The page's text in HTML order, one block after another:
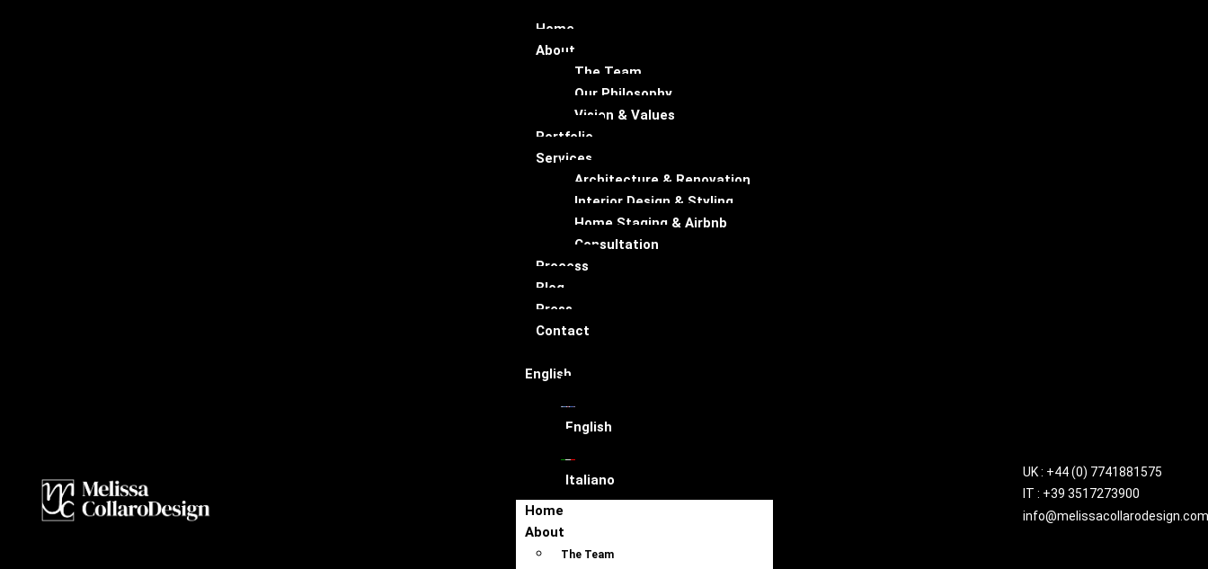
Home
About
The Team
Our Philosophy
Vision & Values
Portfolio
Services
Architecture & Renovation
Interior Design & Styling
Home Staging & Airbnb
Consultation
Process
Blog
Press
Contact
English
English
Italiano
Home
About
The Team
UK : +44 (0) 7741881575
IT : +39 3517273900
info@melissacollarodesign.com